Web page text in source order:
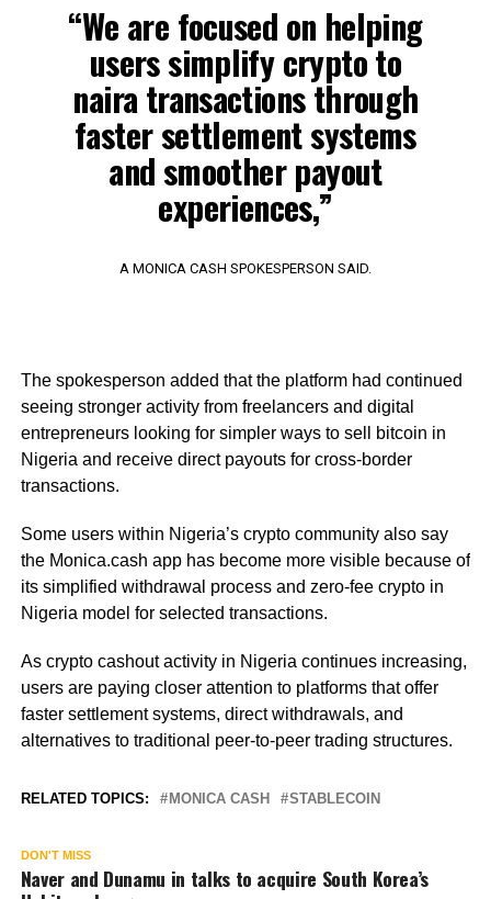
“We are focused on helping
users simplify crypto to
naira transactions through
faster settlement systems
and smoother payout
experiences,”
A MONICA CASH SPOKESPERSON SAID.
The spokesperson added that the platform had continued
seeing stronger activity from freelancers and digital
entrepreneurs looking for simpler ways to sell bitcoin in
Nigeria and receive direct payouts for cross-border
transactions.
Some users within Nigeria’s crypto community also say
the Monica.cash app has become more visible because of
its simplified withdrawal process and zero-fee crypto in
Nigeria model for selected transactions.
As crypto cashout activity in Nigeria continues increasing,
users are paying closer attention to platforms that offer
faster settlement systems, direct withdrawals, and
alternatives to traditional peer-to-peer trading structures.
RELATED TOPICS: MONICA CASH STABLECOIN
DON'T MISS
Naver and Dunamu in talks to acquire South Korea’s